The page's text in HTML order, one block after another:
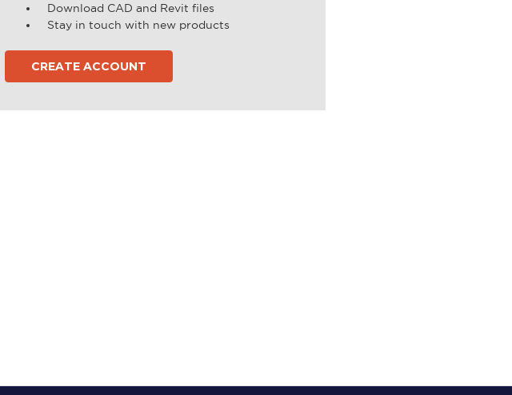
Download CAD and Revit files
Stay in touch with new products
CREATE ACCOUNT